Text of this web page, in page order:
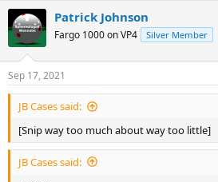
c
t
i
s
:
Patrick Johnson
Fargo 1000 on VP4 Silver Member
Sep 17, 2021
JB Cases said:
[Snip way too much about way too little]
JB Cases said: